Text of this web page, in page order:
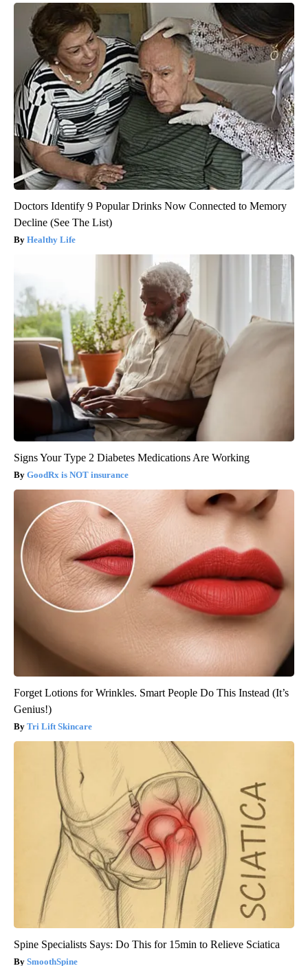
Doctors Identify 9 Popular Drinks Now Connected to Memory
Decline (See The List)
Healthy Life
Signs Your Type 2 Diabetes Medications Are Working
GoodRx is NOT insurance
Forget Lotions for Wrinkles. Smart People Do This Instead (It’s
Genius!)
Tri Lift Skincare
Spine Specialists Says: Do This for 15min to Relieve Sciatica
SmoothSpine